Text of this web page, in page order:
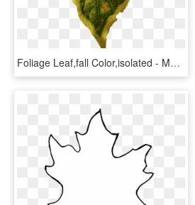
Foliage Leaf,fall Color,isolated - Maple, HD Png Download